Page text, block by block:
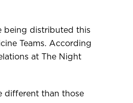
being distributed this
Teams. According
at The Night
different than those